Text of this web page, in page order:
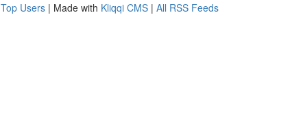
Top Users | Made with Kliqqi CMS | All RSS Feeds